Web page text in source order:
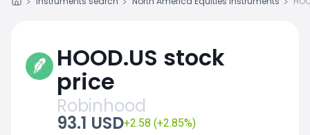
HOOD.US stock
price
Robinhood
93.1 USD+2.58 (+2.85%)